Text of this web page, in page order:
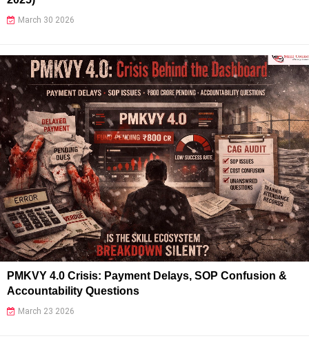
March 30 2026
PMKVY 4.0 Crisis: Payment Delays, SOP Confusion &
Accountability Questions
March 23 2026